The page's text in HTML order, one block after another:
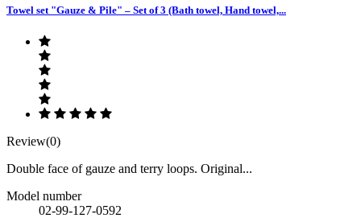
Towel set "Gauze & Pile" – Set of 3 (Bath towel, Hand towel,...
Review(0)
Double face of gauze and terry loops. Original...
Model number
02-99-127-0592